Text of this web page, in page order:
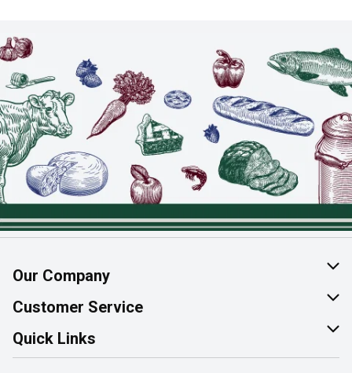
Our Company
About Us
Join Our Team
Customer Service
Help & FAQ
Contact Us
Quick Links
Find a Store